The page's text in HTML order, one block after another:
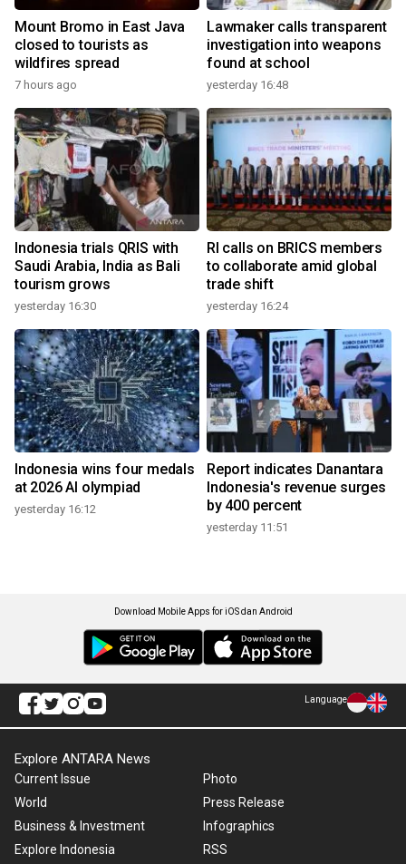
Mount Bromo in East Java
closed to tourists as
wildfires spread
7 hours ago
Lawmaker calls transparent
investigation into weapons
found at school
yesterday 16:48
Indonesia trials QRIS with
Saudi Arabia, India as Bali
tourism grows
yesterday 16:30
RI calls on BRICS members
to collaborate amid global
trade shift
yesterday 16:24
Indonesia wins four medals
at 2026 AI olympiad
yesterday 16:12
Report indicates Danantara
Indonesia's revenue surges
by 400 percent
yesterday 11:51
Download Mobile Apps for iOS dan Android
Language
Explore ANTARA News
Current Issue
World
Business & Investment
Explore Indonesia
Photo
Press Release
Infographics
RSS